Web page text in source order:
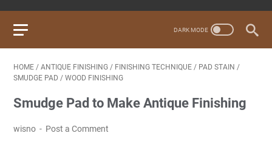
HOME / ANTIQUE FINISHING / FINISHING TECHNIQUE / PAD STAIN /
SMUDGE PAD / WOOD FINISHING
Smudge Pad to Make Antique Finishing
wisno Post a Comment